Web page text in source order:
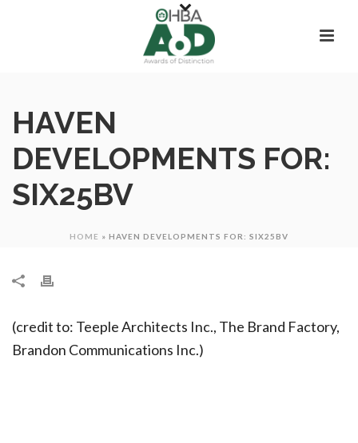
HAVEN
DEVELOPMENTS FOR:
SIX25BV
HOME » HAVEN DEVELOPMENTS FOR: SIX25BV
(credit to: Teeple Architects Inc., The Brand Factory,
Brandon Communications Inc.)